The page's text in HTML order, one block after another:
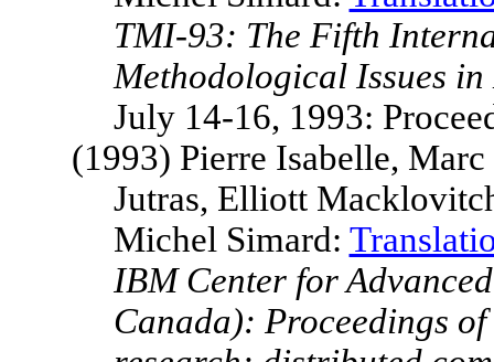
TMI-93: The Fifth
Methodological Issues
July 14-16, 1993:
(1993) Pierre Isabelle,
Jutras, Elliott
Michel Simard:
IBM Centerfor
Canada): Proceedings